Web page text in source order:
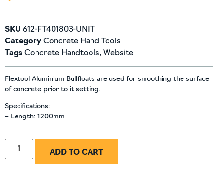
SKU 612-FT401803-UNIT
Category Concrete Hand Tools
Tags Concrete Handtools, Website
Flextool Aluminium Bullfloats are used for smoothing the surface
of concrete prior to it setting.
Specifications:
– Length: 1200mm
ADD TO CART